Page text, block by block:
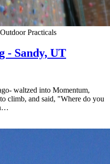
Outdoor Practicals
- Sandy, UT
waltzed into Momentum,
climb, and said, "Where do you